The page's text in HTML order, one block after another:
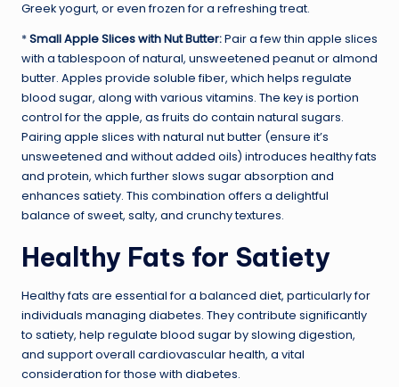
Greek yogurt, or even frozen for a refreshing treat.
*Small Apple Slices with Nut Butter:Pair a few thin apple slices
with a tablespoon of natural, unsweetened peanut or almond
butter. Apples provide soluble fiber, which helps regulate
blood sugar, along with various vitamins. The key is portion
control for the apple, as fruits do contain natural sugars.
Pairing apple slices with natural nut butter (ensure it’s
unsweetened and without added oils) introduces healthy fats
and protein, which further slows sugar absorption and
enhances satiety. This combination offers a delightful
balance of sweet, salty, and crunchy textures.
Healthy Fats for Satiety
Healthy fats are essential for a balanced diet, particularly for
individuals managing diabetes. They contribute significantly
to satiety, help regulate blood sugar by slowing digestion,
and support overall cardiovascular health, a vital
consideration for those with diabetes.